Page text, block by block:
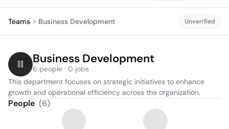
Teams Business Development Unverified
Business Development
6 people · 0 jobs
This department focuses on strategic initiatives to enhance
growth and operational efficiency across the organization.
People (6)